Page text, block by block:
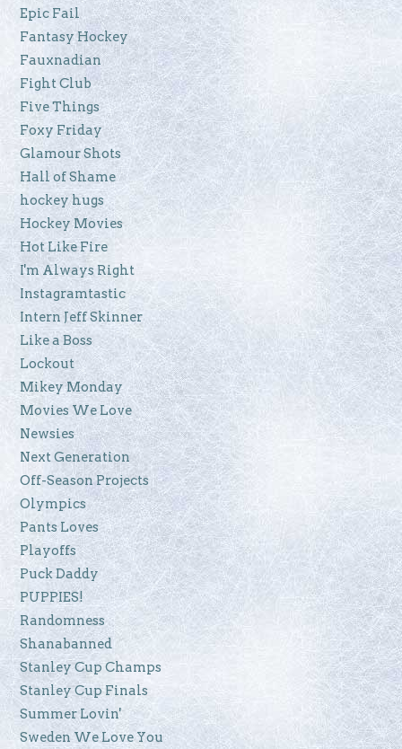
Epic Fail
Fantasy Hockey
Fauxnadian
Fight Club
Five Things
Foxy Friday
Glamour Shots
Hall of Shame
hockey hugs
Hockey Movies
Hot Like Fire
I'm Always Right
Instagramtastic
Intern Jeff Skinner
Like a Boss
Lockout
Mikey Monday
Movies We Love
Newsies
Next Generation
Off-Season Projects
Olympics
Pants Loves
Playoffs
Puck Daddy
PUPPIES!
Randomness
Shanabanned
Stanley Cup Champs
Stanley Cup Finals
Summer Lovin'
Sweden We Love You